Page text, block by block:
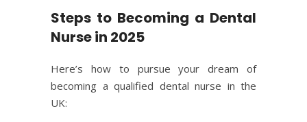
Steps to Becoming a Dental
Nurse in 2025
Here’s how to pursue your dream of
becoming a qualified dental nurse in the
UK: